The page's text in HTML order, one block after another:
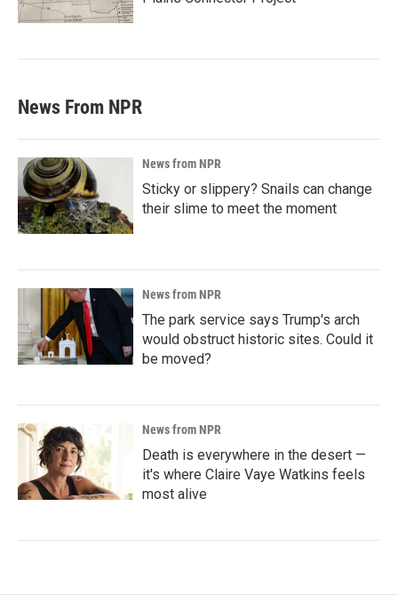
News From NPR
News from NPR
Sticky or slippery? Snails can change
their slime to meet the moment
News from NPR
The park service says Trump's arch
would obstruct historic sites. Could it
be moved?
News from NPR
Death is everywhere in the desert —
it's where Claire Vaye Watkins feels
most alive